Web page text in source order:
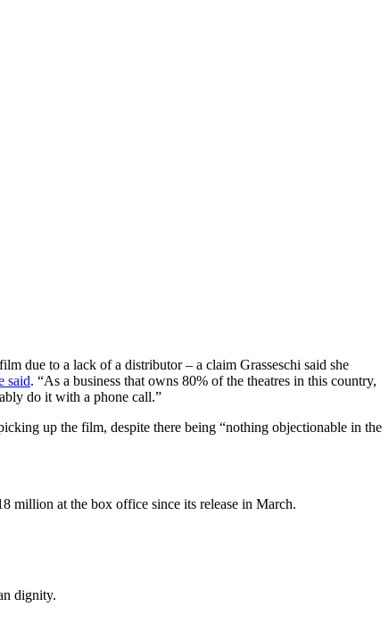
due to a lack of a distributor – a claim Grasseschi said she
said. “As a business that owns 80% of the theatres in this country,
do it with a phone call.”
up the film, despite there being “nothing objectionable in the
million at the box office since its release in March.
dignity.